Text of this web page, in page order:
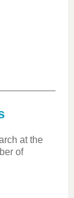
at the
of